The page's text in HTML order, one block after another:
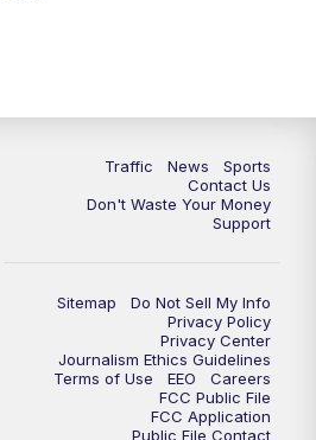
Replay: TMJ4 News at 5
Milwaukee Tonight
Green Bay Packers Family Night
Traffic News
Sports
Contact Us
Don't Waste Your Money
Support
Sitemap
Do Not Sell My Info
Privacy Policy
Privacy Center
Journalism Ethics Guidelines
Terms of Use
EEO
Careers
FCC Public File
FCC Application
Public File Contact